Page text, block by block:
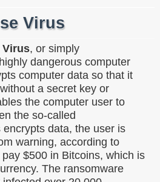
Virus
Virus, or simply
dangerous computer
computer data so that it
a secret key or
the computer user to
the so-called
data, the user is
warning, according to
$500 in Bitcoins, which is
The ransomware